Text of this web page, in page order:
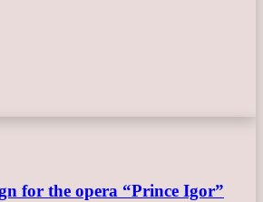
for the opera “Prince Igor”